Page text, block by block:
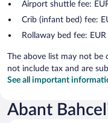
Airport shuttle fee:
Crib (infant bed) fee:
Rollaway bed fee:
The above list may not be
not include tax and are
See all important
Abant